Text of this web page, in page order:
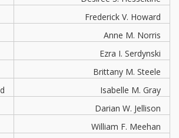
Frederick V. Howard
Anne M. Norris
Ezra I. Serdynski
Brittany M. Steele
Isabelle M. Gray
Darian W. Jellison
William F. Meehan